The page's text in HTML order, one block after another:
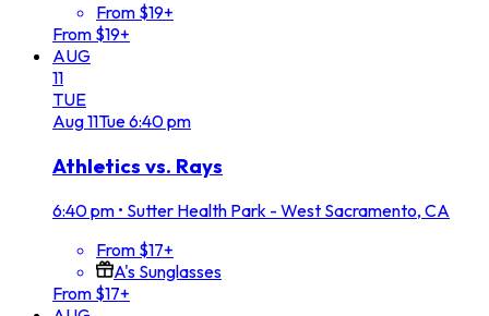
From $19+
From $19+
AUG
11
TUE
Aug11Tue6:40 pm
Athletics vs. Rays
6:40 pm • Sutter Health Park - West Sacramento, CA
From $17+
A's Sunglasses
From $17+